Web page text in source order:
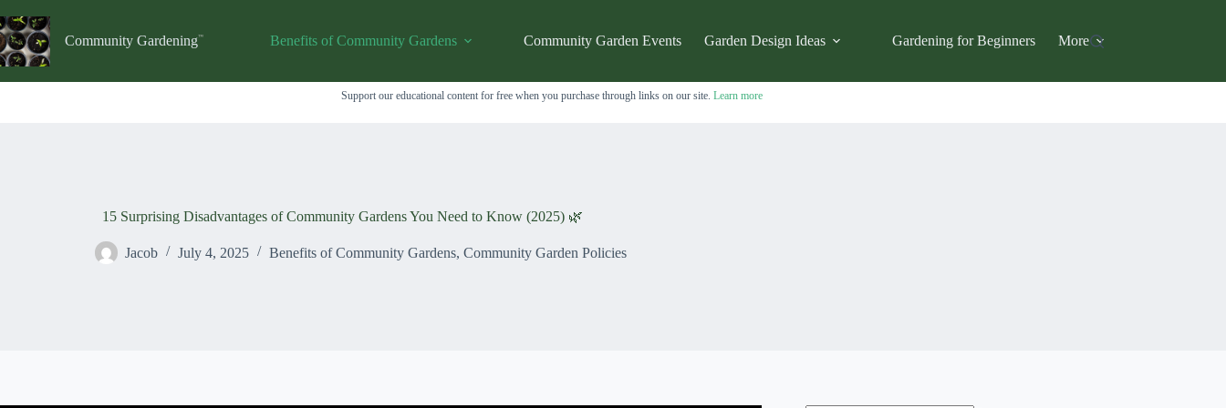
to
content
Community Gardening Benefits of Community Gardens Community Garden Events Garden Design Ideas Gardening for Beginners More
Support our educational content for free when you purchase through links on our site. Learn more
15 Surprising Disadvantages of Community Gardens You Need to Know (2025) 🌿
Jacob July 4, 2025 Benefits of Community Gardens, Community Garden Policies